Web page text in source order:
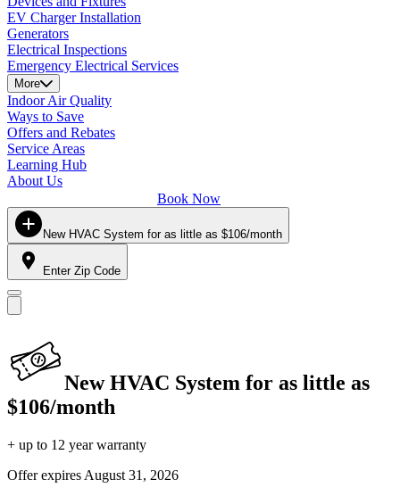
EV Charger Installation
Generators
Electrical Inspections
Emergency Electrical Services
More
Indoor Air Quality
Ways to Save
Offers and Rebates
Service Areas
Learning Hub
About Us
Book Now
New HVAC System for as little as $106/month
Enter Zip Code
New HVAC System for as little as
$106/month
+ up to 12 year warranty
Offer expires August 31, 2026